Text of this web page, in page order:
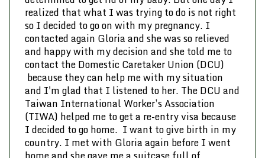
realized that what I was trying to do is not right
so I decided to go on with my pregnancy. I
contacted again Gloria and she was so relieved
and happy with my decision and she told me to
contact the Domestic Caretaker Union (DCU)
because they can help me with my situation
and I'm glad that I listened to her. The DCU and
Taiwan International Worker’s Association
(TIWA) helped me to get a re-entry visa because
I decided to go home. I want to give birth in my
country. I met with Gloria again before I went